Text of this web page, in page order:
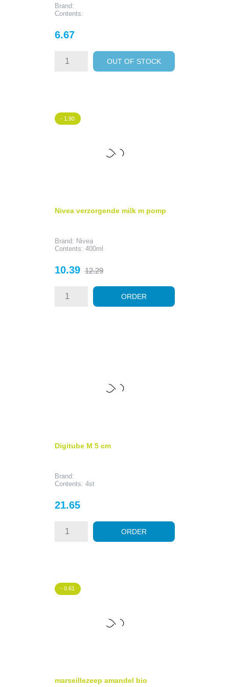
Brand:
Contents:
Price
6.67
OUT OF STOCK
Nivea verzorgende milk m pomp
Brand: Nivea
Contents: 400ml
Price
10.39 Regular
12.29
ORDER
- 1.90
Digitube M 5 cm
Brand:
Contents: 4st
Price
21.65
ORDER
marseillezeep amandel bio
- 0.61